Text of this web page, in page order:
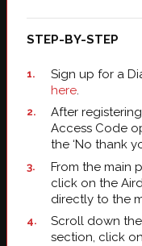
STEP-BY-STEP
Sign up for a
here.
After
Access Code
the ‘No thank
From the main
click on the
directly to the
Scroll down the
section, click